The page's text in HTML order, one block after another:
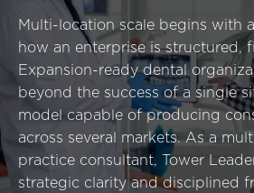
Program
Services
Event
Success Stories
Resources
Contact
Multi-location scale begins with
how an enterprise is structured,
Expansion-ready dental
beyond the success of a single
model capable of producing
across several markets. As a
practice consultant, Tower
strategic clarity and disciplined